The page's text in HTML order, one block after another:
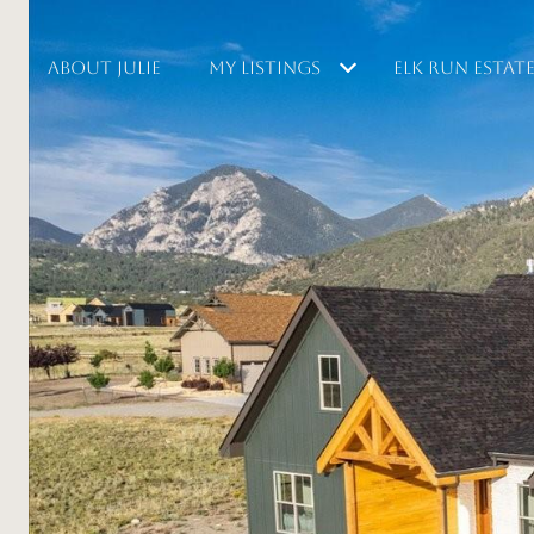
ABOUT JULIE MY LISTINGS ELK RUN